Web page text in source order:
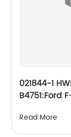
021844-1
B4751:Ford
2004,
02
Read More